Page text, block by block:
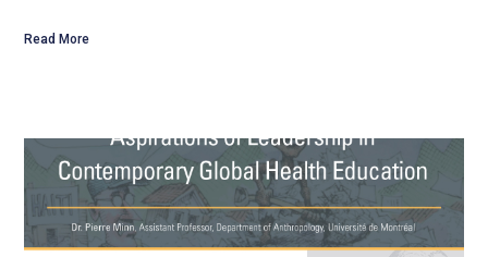
Read More